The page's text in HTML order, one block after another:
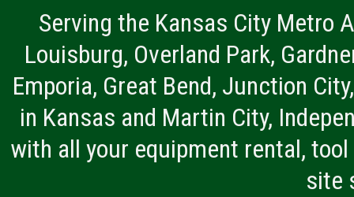
Serving the Kansas City Metro
Louisburg, Overland Park,
Emporia, Great Bend, Junction
in Kansas and Martin City,
with all your equipment rental,
site